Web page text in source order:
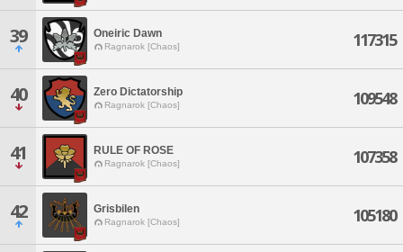
39 Oneiric Dawn
Ragnarok [Chaos] 117315
40 Zero Dictatorship
Ragnarok [Chaos] 109548
41 RULE OF ROSE
Ragnarok [Chaos] 107358
42 Grisbilen
Ragnarok [Chaos] 105180